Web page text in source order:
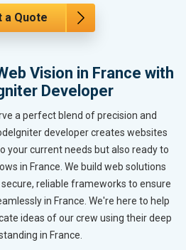
a Quote
Vision in France with
Developer
a perfect blend of precision and
developer creates websites
your current needs but also ready to
in France. We build web solutions
reliable frameworks to ensure
in France. We're here to help
ideas of our crew using their deep
in France.